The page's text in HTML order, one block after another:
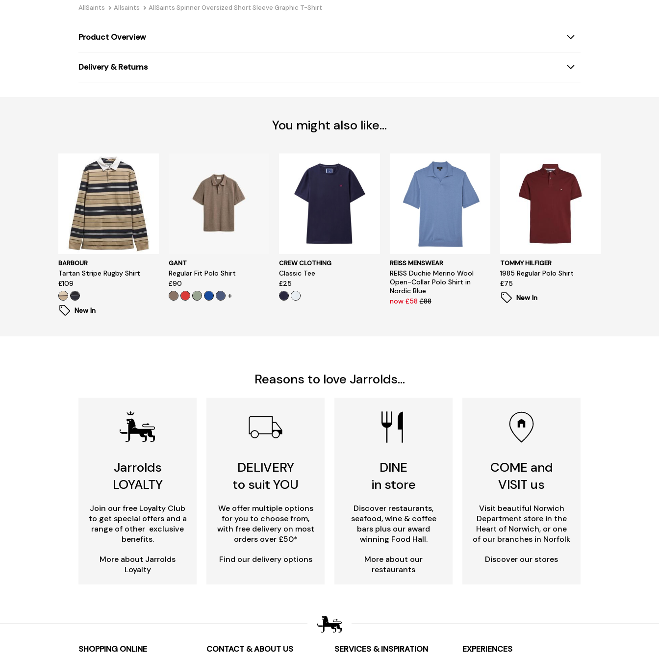
AllSaints Allsaints AllSaints Spinner Oversized Short Sleeve Graphic T-Shirt
Product Overview
Delivery & Returns
You might also like...
BARBOUR
Tartan Stripe Rugby Shirt
£109
New In
GANT
Regular Fit Polo Shirt
£90
+
CREW CLOTHING
Classic Tee
£25
REISS MENSWEAR
REISS Duchie Merino Wool
Open-Collar Polo Shirt in
Nordic Blue
now £58£88
TOMMY HILFIGER
1985 Regular Polo Shirt
£75
New In
Reasons to love Jarrolds...
Jarrolds
LOYALTY
Join our free Loyalty Club
to get special offers and a
range of other exclusive
benefits.
More about Jarrolds
Loyalty
DELIVERY
to suit YOU
We offer multiple options
for you to choose from,
with free delivery on most
orders over £50*
Find our delivery options
DINE
in store
Discover restaurants,
seafood, wine & coffee
bars plus our award
winning Food Hall.
More about our
restaurants
COME and
VISIT us
Visit beautiful Norwich
Department store in the
Heart of Norwich, or one
of our branches in Norfolk
Discover our stores
SHOPPING ONLINE CONTACT & ABOUT US SERVICES & INSPIRATION EXPERIENCES